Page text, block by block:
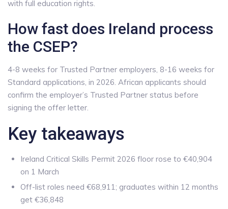
with full education rights.
How fast does Ireland process
the CSEP?
4-8 weeks for Trusted Partner employers, 8-16 weeks for
Standard applications, in 2026. African applicants should
confirm the employer’s Trusted Partner status before
signing the offer letter.
Key takeaways
Ireland Critical Skills Permit 2026 floor rose to €40,904
on 1 March
Off-list roles need €68,911; graduates within 12 months
get €36,848